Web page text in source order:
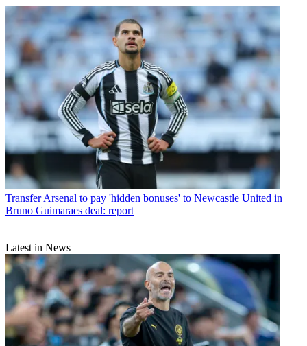
Transfer Arsenal to pay 'hidden bonuses' to Newcastle United in
Bruno Guimaraes deal: report
Latest in News